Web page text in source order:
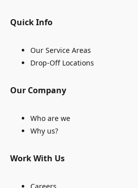
Quick Info
Our Service Areas
Drop-Off Locations
Our Company
Who are we
Why us?
Work With Us